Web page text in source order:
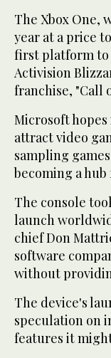
The Xbox One,
year at a price
first platform to
Activision
franchise, "Call
Microsoft
attract video
sampling
becoming a
The console
launch
chief Don
software
without
The device's
speculation on
features it